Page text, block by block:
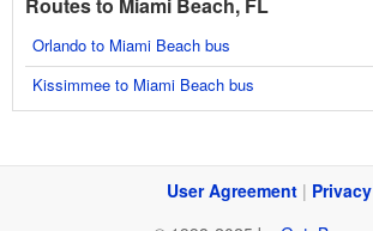
Orlando to Miami Beach bus
Kissimmee to Miami Beach bus
User Agreement| Privacy